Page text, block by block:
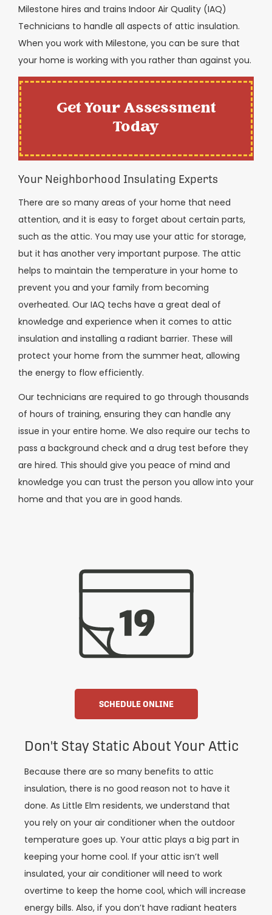
Milestone hires and trains Indoor Air Quality (IAQ)
Technicians to handle all aspects of attic insulation.
When you work with Milestone, you can be sure that
your home is working with you rather than against you.
Get Your Assessment
Today
Your Neighborhood Insulating Experts
There are so many areas of your home that need
attention, and it is easy to forget about certain parts,
such as the attic. You may use your attic for storage,
but it has another very important purpose. The attic
helps to maintain the temperature in your home to
prevent you and your family from becoming
overheated. Our IAQ techs have a great deal of
knowledge and experience when it comes to attic
insulation and installing a radiant barrier. These will
protect your home from the summer heat, allowing
the energy to flow efficiently.
Our technicians are required to go through thousands
of hours of training, ensuring they can handle any
issue in your entire home. We also require our techs to
pass a background check and a drug test before they
are hired. This should give you peace of mind and
knowledge you can trust the person you allow into your
home and that you are in good hands.
SCHEDULE ONLINE
Don't Stay Static About Your Attic
Because there are so many benefits to attic
insulation, there is no good reason not to have it
done. As Little Elm residents, we understand that
you rely on your air conditioner when the outdoor
temperature goes up. Your attic plays a big part in
keeping your home cool. If your attic isn’t well
insulated, your air conditioner will need to work
overtime to keep the home cool, which will increase
energy bills. Also, if you don’t have radiant heaters